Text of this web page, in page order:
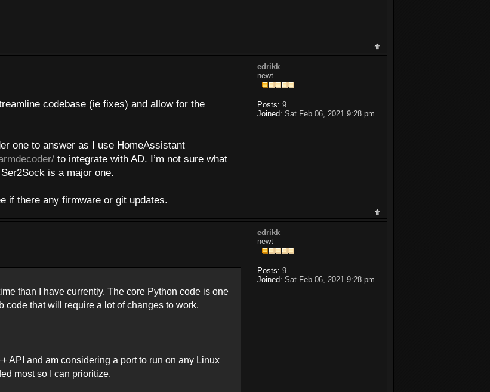
codebase (ie fixes) and allow for the
one to answer as I use HomeAssistant
to integrate with AD. I’m not sure what
is a major one.
if there any firmware or git updates.
edrikk
newt
Posts: 9
Joined: Sat Feb 06, 2021 9:28 pm
than I have currently. The core Python code is one
that will require a lot of changes to work.
API and am considering a port to run on any Linux
most so I can prioritize.
edrikk
newt
Posts: 9
Joined: Sat Feb 06, 2021 9:28 pm